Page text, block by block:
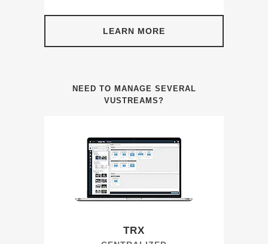
LEARN MORE
NEED TO MANAGE SEVERAL
VUSTREAMS?
TRX